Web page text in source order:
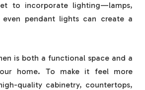
to incorporate lighting—lamps,
pendant lights can create a
is both a functional space and a
home. To make it feel more
quality cabinetry, countertops,